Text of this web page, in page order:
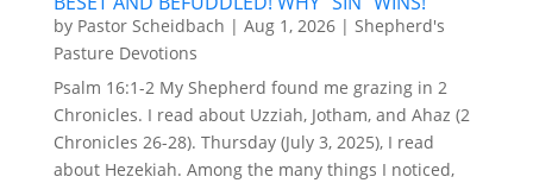
by Pastor Scheidbach | Aug 1, 2026| Shepherd's
Pasture Devotions
Psalm 16:1-2 My Shepherd found me grazing in 2
Chronicles. I read about Uzziah, Jotham, and Ahaz (2
Chronicles 26-28). Thursday (July 3, 2025), I read
about Hezekiah. Among the many things I noticed,